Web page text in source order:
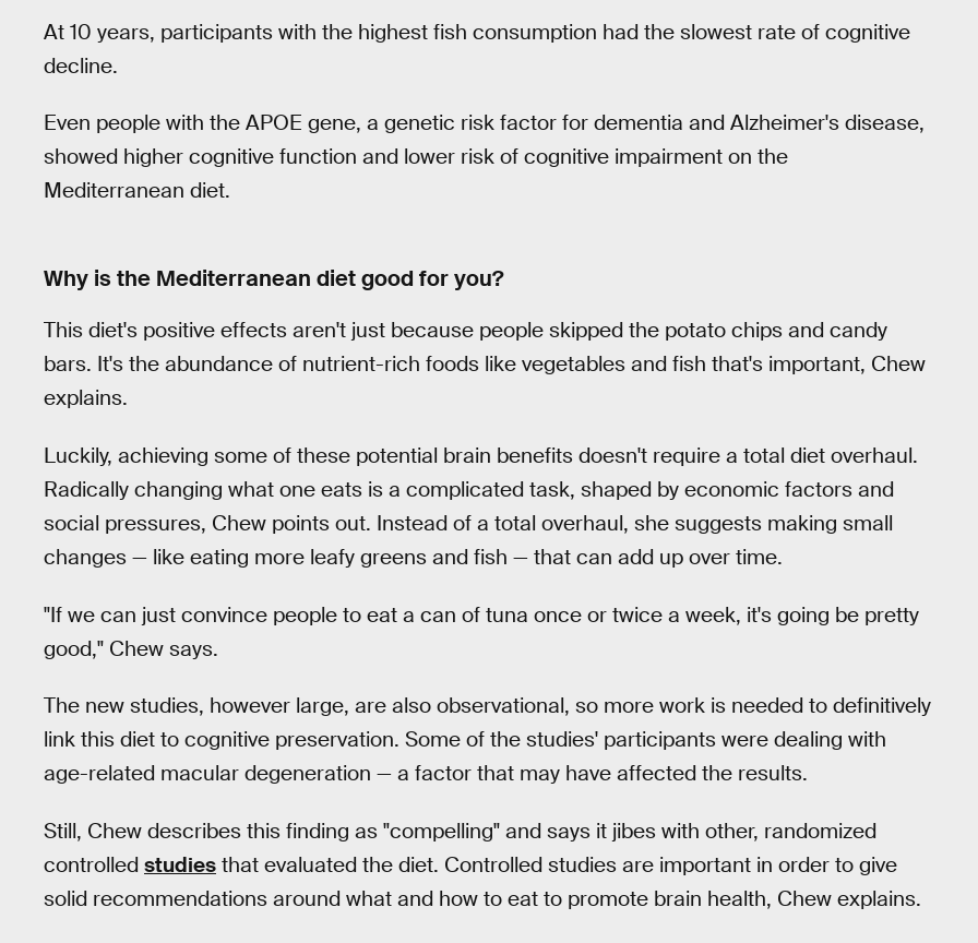
At 10 years, participants with the highest fish consumption had the slowest rate of cognitive
decline.
Even people with the APOE gene, a genetic risk factor for dementia and Alzheimer's disease,
showed higher cognitive function and lower risk of cognitive impairment on the
Mediterranean diet.
Why is the Mediterranean diet good for you?
This diet's positive effects aren't just because people skipped the potato chips and candy
bars. It's the abundance of nutrient-rich foods like vegetables and fish that's important, Chew
explains.
Luckily, achieving some of these potential brain benefits doesn't require a total diet overhaul.
Radically changing what one eats is a complicated task, shaped by economic factors and
social pressures, Chew points out. Instead of a total overhaul, she suggests making small
changes — like eating more leafy greens and fish — that can add up over time.
"If we can just convince people to eat a can of tuna once or twice a week, it's going be pretty
good," Chew says.
The new studies, however large, are also observational, so more work is needed to definitively
link this diet to cognitive preservation. Some of the studies' participants were dealing with
age-related macular degeneration — a factor that may have affected the results.
Still, Chew describes this finding as "compelling" and says it jibes with other, randomized
controlled studies that evaluated the diet. Controlled studies are important in order to give
solid recommendations around what and how to eat to promote brain health, Chew explains.